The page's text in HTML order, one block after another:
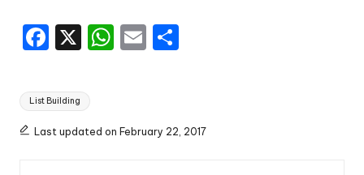
F
c
e
b
X
W
A
E
Tags:
List Building
Last updated on February 22, 2017